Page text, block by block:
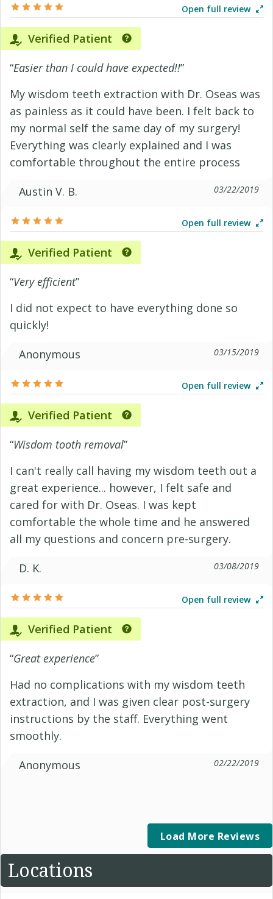
Open full review
Verified Patient
“Easier than I could have expected!!”
My wisdom teeth extraction with Dr. Oseas was
as painless as it could have been. I felt back to
my normal self the same day of my surgery!
Everything was clearly explained and I was
comfortable throughout the entire process
Austin V. B.
03/22/2019
Open full review
Verified Patient
“Very efficient”
I did not expect to have everything done so
quickly!
Anonymous
03/15/2019
Open full review
Verified Patient
“Wisdom tooth removal”
I can't really call having my wisdom teeth out a
great experience... however, I felt safe and
cared for with Dr. Oseas. I was kept
comfortable the whole time and he answered
all my questions and concern pre-surgery.
D. K.
03/08/2019
Open full review
Verified Patient
“Great experience”
Had no complications with my wisdom teeth
extraction, and I was given clear post-surgery
instructions by the staff. Everything went
smoothly.
Anonymous
02/22/2019
Load More Reviews
Locations